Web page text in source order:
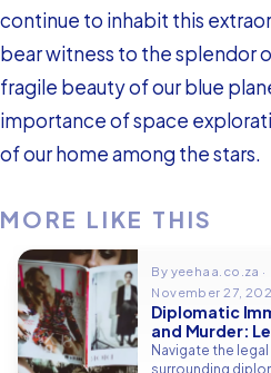
continue to inhabit this
bear witness to the splendor
fragile beauty of our blue
importance of space
of our home among the stars.
MORE LIKE THIS
By yeehaa.co.za ·
November 27,
Diplomatic
and Murder:
Boundaries
Navigate the legal
surrounding